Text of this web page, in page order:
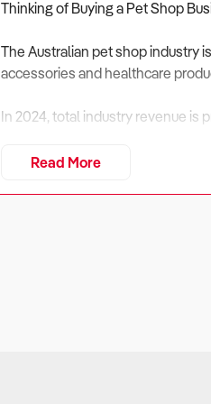
Thinking of Buying a Pet Shop
The Australian pet shop industry
accessories and healthcare
In 2024, total industry revenue is
Revenue is expected to
Read More